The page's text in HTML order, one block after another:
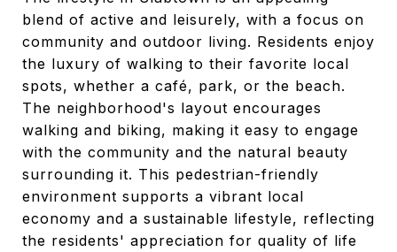
blend of active and leisurely, with a focus on
community and outdoor living. Residents enjoy
the luxury of walking to their favorite local
spots, whether a café, park, or the beach.
The neighborhood's layout encourages
walking and biking, making it easy to engage
with the community and the natural beauty
surrounding it. This pedestrian-friendly
environment supports a vibrant local
economy and a sustainable lifestyle, reflecting
the residents' appreciation for quality of life